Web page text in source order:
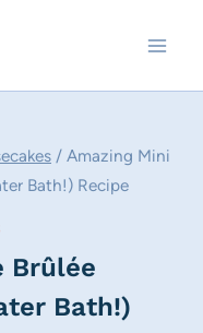
/ Amazing Mini
Bath!) Recipe
Brûlée
Bath!)